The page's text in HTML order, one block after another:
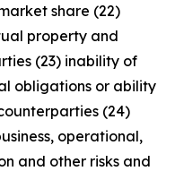
share (22)
property and
(23) inability of
obligations or ability
(24)
operational,
and other risks and